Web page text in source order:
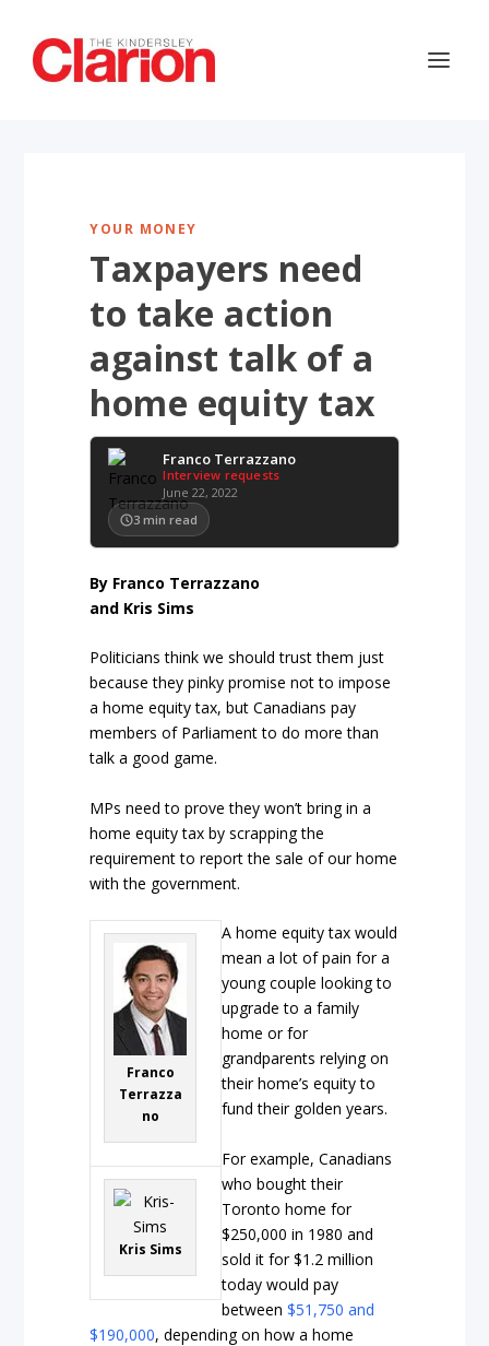
YOUR MONEY
Taxpayers need
to take action
against talk of a
home equity tax
Franco Terrazzano
Interview requests
June 22, 2022
3 min read
By Franco Terrazzano
and Kris Sims
Politicians think we should trust them just
because they pinky promise not to impose
a home equity tax, but Canadians pay
members of Parliament to do more than
talk a good game.
MPs need to prove they won’t bring in a
home equity tax by scrapping the
requirement to report the sale of our home
with the government.
Franco
Terrazza
no
Kris Sims
A home equity tax would
mean a lot of pain for a
young couple looking to
upgrade to a family
home or for
grandparents relying on
their home’s equity to
fund their golden years.
For example, Canadians
who bought their
Toronto home for
$250,000 in 1980 and
sold it for $1.2 million
today would pay
between$51,750 and
$190,000, depending on how a home